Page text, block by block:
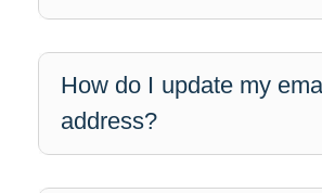
How do I update my
address?